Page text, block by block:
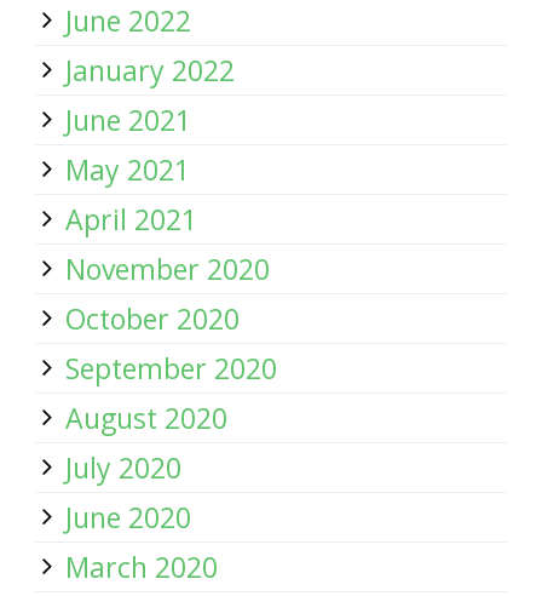
June 2022
January 2022
June 2021
May 2021
April 2021
November 2020
October 2020
September 2020
August 2020
July 2020
June 2020
March 2020